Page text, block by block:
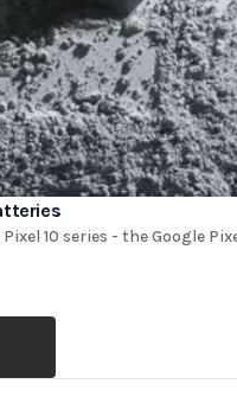
10 series - the Google